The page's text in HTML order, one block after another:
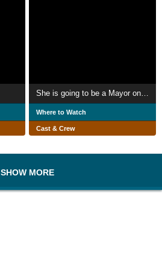
Where to Watch
Cast & Crew
SHOW MORE